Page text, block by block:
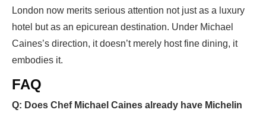
London now merits serious attention not just as a luxury
hotel but as an epicurean destination. Under Michael
Caines’s direction, it doesn’t merely host fine dining, it
embodies it.
FAQ
Q: Does Chef Michael Caines already have Michelin